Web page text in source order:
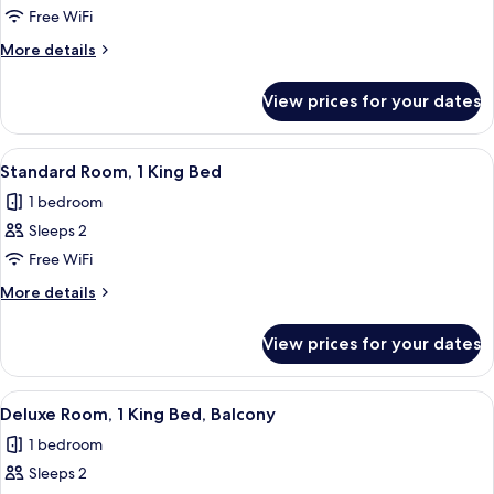
Room,
1
King
Free WiFi
More details
More
Room,
King
View prices for your dates
View
all
photos
for
Standard
Room,
Bed
A large bed with a blue blanket, two
6
Standard Room, 1 King Bed
1 bedroom
Sleeps 2
Free WiFi
More details
More
Room,
King
View prices for your dates
View
all
photos
for
A modern hotel room with a large
5
Deluxe Room, 1 King Bed, Balcony
1 bedroom
Sleeps 2